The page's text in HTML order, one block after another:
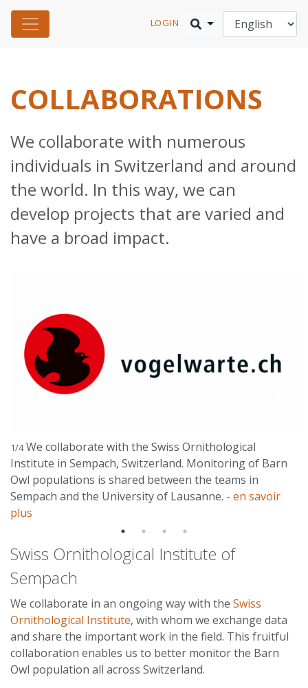
LOGIN
COLLABORATIONS
We collaborate with numerous
individuals in Switzerland and around
the world. In this way, we can
develop projects that are varied and
have a broad impact.
1/4 We collaborate with the Swiss Ornithological
Institute in Sempach, Switzerland. Monitoring of Barn
Owl populations is shared between the teams in
Sempach and the University of Lausanne. - en savoir
plus
Swiss Ornithological Institute of
Sempach
We collaborate in an ongoing way with the Swiss
Ornithological Institute, with whom we exchange data
and share the important work in the field. This fruitful
collaboration enables us to better monitor the Barn
Owl population all across Switzerland.